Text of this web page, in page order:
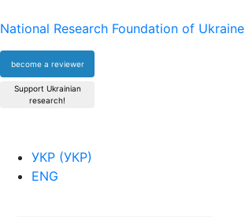
National Research Foundation of Ukraine
become a reviewer
Support Ukrainian
research!
УКР (УКР)
ENG